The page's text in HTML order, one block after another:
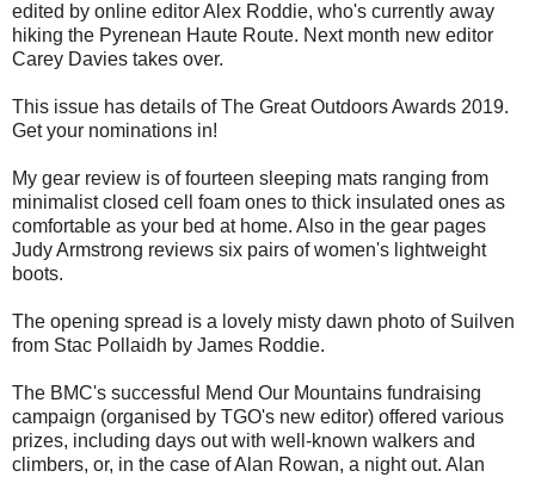
edited by online editor Alex Roddie, who's currently away
hiking the Pyrenean Haute Route. Next month new editor
Carey Davies takes over.
This issue has details of The Great Outdoors Awards 2019.
Get your nominations in!
My gear review is of fourteen sleeping mats ranging from
minimalist closed cell foam ones to thick insulated ones as
comfortable as your bed at home. Also in the gear pages
Judy Armstrong reviews six pairs of women's lightweight
boots.
The opening spread is a lovely misty dawn photo of Suilven
from Stac Pollaidh by James Roddie.
The BMC's successful Mend Our Mountains fundraising
campaign (organised by TGO's new editor) offered various
prizes, including days out with well-known walkers and
climbers, or, in the case of Alan Rowan, a night out. Alan